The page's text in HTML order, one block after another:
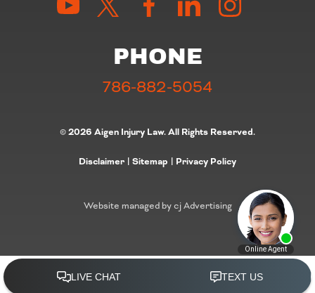
PHONE
786-882-5054
© 2026 Aigen Injury Law. All Rights Reserved.
Disclaimer Sitemap Privacy Policy
Website managed by cj Advertising